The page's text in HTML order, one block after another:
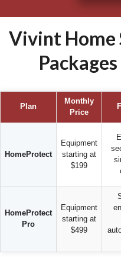
Vivint Home
Plan
Monthly
Price
HomeProtect
Equipment
starting at
$199
HomeProtect
Pro
Equipment
starting at
$499